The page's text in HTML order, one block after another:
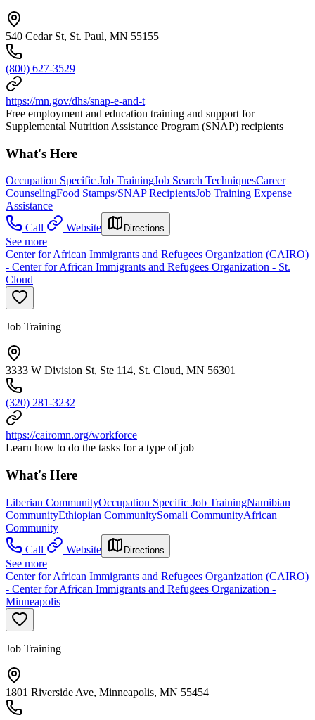
540 Cedar St, St. Paul, MN 55155
(800) 627-3529
https://mn.gov/dhs/snap-e-and-t
Free employment and education training and support for
Supplemental Nutrition Assistance Program (SNAP) recipients
What's Here
Occupation Specific Job TrainingJob Search TechniquesCareer
CounselingFood Stamps/SNAP RecipientsJob Training Expense
Assistance
Call
Website Directions
See more
Center for African Immigrants and Refugees Organization (CAIRO)
- Center for African Immigrants and Refugees Organization - St.
Cloud
Job Training
3333 W Division St, Ste 114, St. Cloud, MN 56301
(320) 281-3232
https://cairomn.org/workforce
Learn how to do the tasks for a type of job
What's Here
Liberian CommunityOccupation Specific Job TrainingNamibian
CommunityEthiopian CommunitySomali CommunityAfrican
Community
Call
Website Directions
See more
Center for African Immigrants and Refugees Organization (CAIRO)
- Center for African Immigrants and Refugees Organization -
Minneapolis
Job Training
1801 Riverside Ave, Minneapolis, MN 55454